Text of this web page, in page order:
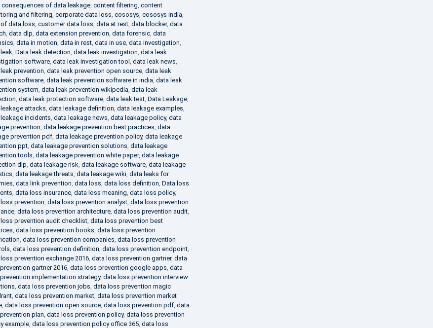
consequences of data leakage, content filtering content
and filtering corporate data loss cososys cososys india
data loss customer data loss data at rest, data blocker, data
data dlp data extension prevention data forensic, data
data in motion data in rest, data in use, data investigation
Data leak detection data leak investigation data leak
software, data leak investigation tool data leak news
prevention data leak prevention open source, data leak
software, data leak prevention software in india data leak
system data leak prevention wikipedia data leak
data leak protection software, data leak test, Data Leakage,
attacks data leakage definition data leakage examples
incidents data leakage news data leakage policy, data
prevention data leakage prevention best practices data
prevention pdf, data leakage prevention policy, data leakage
ppt, data leakage prevention solutions data leakage
tools data leakage prevention white paper, data leakage
dlp data leakage risk data leakage software, data leakage
data leakage threats data leakage wiki, data leaks for
data link prevention data loss data loss definition Data loss
data loss insurance, data loss meaning data loss policy,
prevention data loss prevention analyst, data loss prevention
, data loss prevention architecture, data loss prevention audit,
prevention audit checklist, data loss prevention best
data loss prevention books data loss prevention
data loss prevention companies data loss prevention
data loss prevention definition data loss prevention endpoint,
prevention exchange 2016, data loss prevention gartner, data
gartner 2016, data loss prevention google apps data
implementation strategy, data loss prevention interview
data loss prevention jobs data loss prevention magic
, data loss prevention market, data loss prevention market
, data loss prevention open source, data loss prevention pdf, data
plan data loss prevention policy, data loss prevention
example, data loss prevention policy office 365, data loss